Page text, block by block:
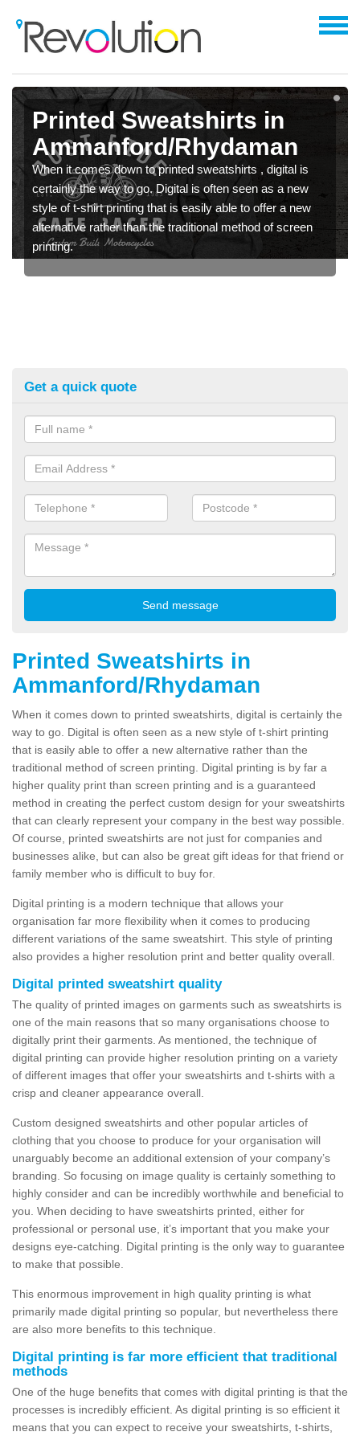
Printed Sweatshirts in
Ammanford/Rhydaman
When it comes down to printed sweatshirts , digital is
certainly the way to go. Digital is often seen as a new
style of t-shirt printing that is easily able to offer a new
alternative rather than the traditional method of screen
printing.
Get a quick quote
Printed Sweatshirts in
Ammanford/Rhydaman
When it comes down to printed sweatshirts, digital is certainly the
way to go. Digital is often seen as a new style of t-shirt printing
that is easily able to offer a new alternative rather than the
traditional method of screen printing. Digital printing is by far a
higher quality print than screen printing and is a guaranteed
method in creating the perfect custom design for your sweatshirts
that can clearly represent your company in the best way possible.
Of course, printed sweatshirts are not just for companies and
businesses alike, but can also be great gift ideas for that friend or
family member who is difficult to buy for.
Digital printing is a modern technique that allows your
organisation far more flexibility when it comes to producing
different variations of the same sweatshirt. This style of printing
also provides a higher resolution print and better quality overall.
Digital printed sweatshirt quality
The quality of printed images on garments such as sweatshirts is
one of the main reasons that so many organisations choose to
digitally print their garments. As mentioned, the technique of
digital printing can provide higher resolution printing on a variety
of different images that offer your sweatshirts and t-shirts with a
crisp and cleaner appearance overall.
Custom designed sweatshirts and other popular articles of
clothing that you choose to produce for your organisation will
unarguably become an additional extension of your company’s
branding. So focusing on image quality is certainly something to
highly consider and can be incredibly worthwhile and beneficial to
you. When deciding to have sweatshirts printed, either for
professional or personal use, it’s important that you make your
designs eye-catching. Digital printing is the only way to guarantee
to make that possible.
This enormous improvement in high quality printing is what
primarily made digital printing so popular, but nevertheless there
are also more benefits to this technique.
Digital printing is far more efficient that traditional
methods
One of the huge benefits that comes with digital printing is that the
processes is incredibly efficient. As digital printing is so efficient it
means that you can expect to receive your sweatshirts, t-shirts,